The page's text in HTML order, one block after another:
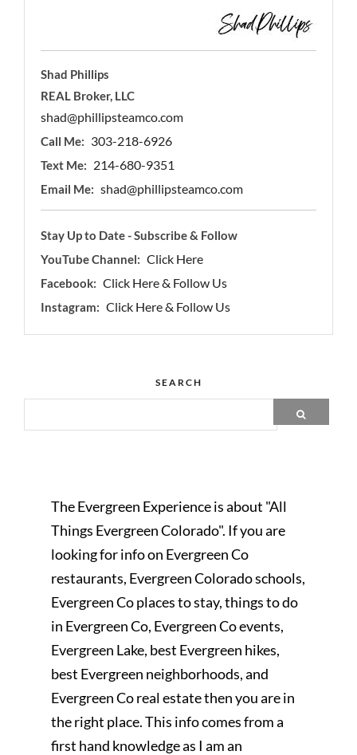
Shad Phillips
REAL Broker, LLC
shad@phillipsteamco.com
Call Me: 303-218-6926
Text Me: 214-680-9351
Email Me: shad@phillipsteamco.com
Stay Up to Date - Subscribe & Follow
YouTube Channel: Click Here
Facebook: Click Here & Follow Us
Instagram: Click Here & Follow Us
SEARCH
The Evergreen Experience is about "All
Things Evergreen Colorado". If you are
looking for info on Evergreen Co
restaurants, Evergreen Colorado schools,
Evergreen Co places to stay, things to do
in Evergreen Co, Evergreen Co events,
Evergreen Lake, best Evergreen hikes,
best Evergreen neighborhoods, and
Evergreen Co real estate then you are in
the right place. This info comes from a
first hand knowledge as I am an